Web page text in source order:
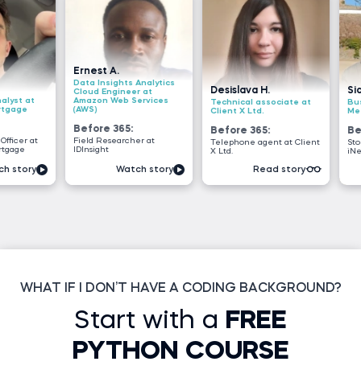
Ernest A.
Data Insights Analytics
Cloud Engineer at
Amazon Web Services
(AWS)
Field Researcher at
IDInsight
Desislava H.
Technical associate at
Telephone agent at Client
Siddhant G.
Business
Store sales
WHAT IF I DON’T HAVE A CODING BACKGROUND?
Start with a FREE
PYTHON COURSE